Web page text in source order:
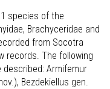
species of the
Brachyceridae and
from Socotra
records. The following
described: Armifemur
Bezdekiellus gen.